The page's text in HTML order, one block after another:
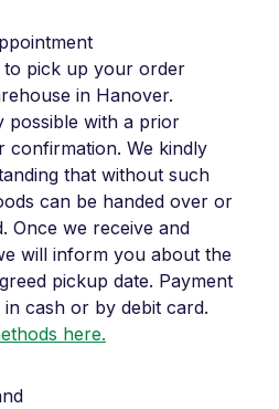
pick up your order
in Hanover.
possible with a prior
confirmation. We kindly
that without such
can be handed over or
Once we receive and
will inform you about the
pickup date. Payment
cash or by debit card.
here.